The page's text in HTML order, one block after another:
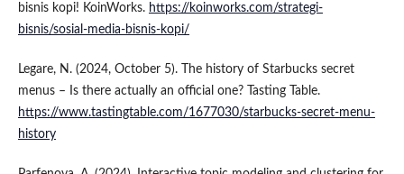
bisnis kopi! KoinWorks. https://koinworks.com/strategi-
bisnis/sosial-media-bisnis-kopi/
Legare, N. (2024, October 5). The history of Starbucks secret
menus – Is there actually an official one? Tasting Table.
https://www.tastingtable.com/1677030/starbucks-secret-menu-
history